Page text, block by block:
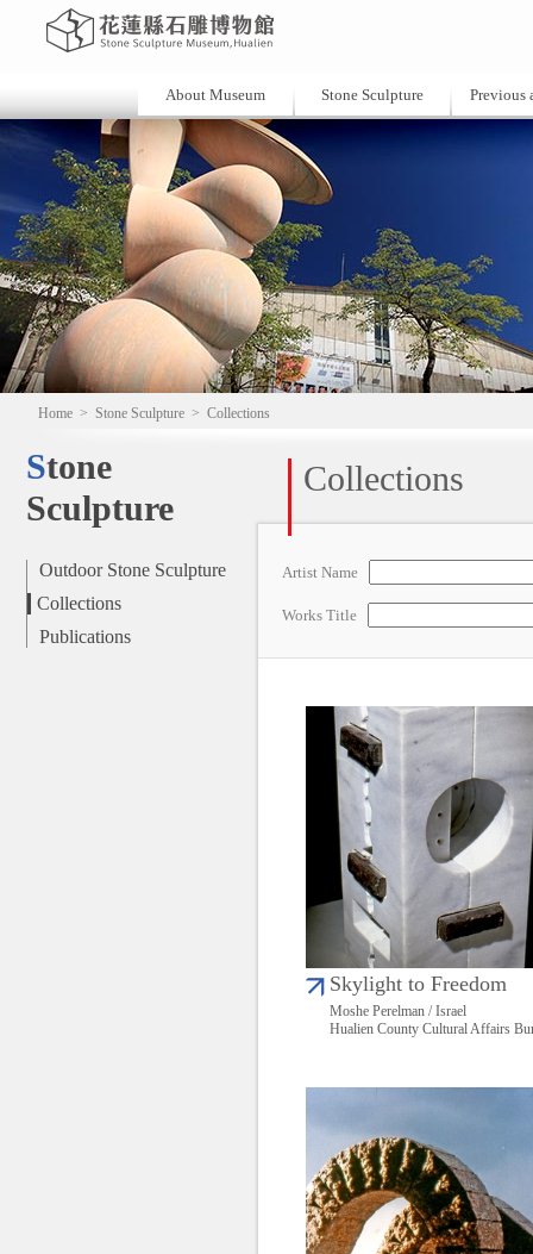
About Museum Stone Sculpture Previous
Home > Stone Sculpture > Collections
Stone
Sculpture
Outdoor Stone Sculpture
Collections
Publications
Collections
Artist Name
Works Title
Skylight to Freedom
Moshe Perelman / Israel
Hualien County Cultural Affairs